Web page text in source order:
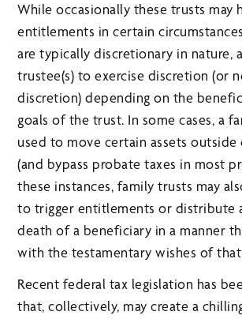
While occasionally these trusts may
entitlements in certain
are typically discretionary in nature,
trustee(s) to exercise discretion (or
discretion) depending on the
goals of the trust. In some cases, a
used to move certain assets outside
(and bypass probate taxes in most
these instances, family trusts may
to trigger entitlements or distribute
death of a beneficiary in a manner
with the testamentary wishes of
Recent federal tax legislation has
that, collectively, may create a